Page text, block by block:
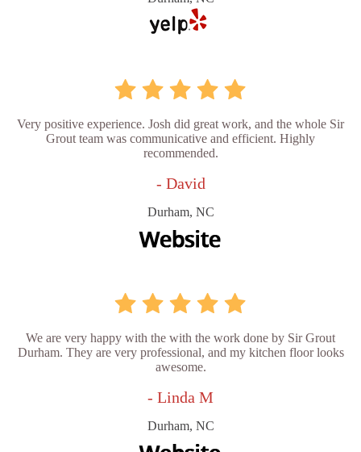
Very positive experience. Josh did great work, and the whole Sir
Grout team was communicative and efficient. Highly
recommended.
- David
Durham, NC
We are very happy with the with the work done by Sir Grout
Durham. They are very professional, and my kitchen floor looks
awesome.
- Linda M
Durham, NC